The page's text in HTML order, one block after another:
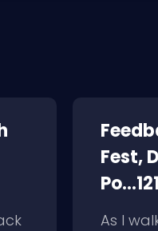
Fest,
As I